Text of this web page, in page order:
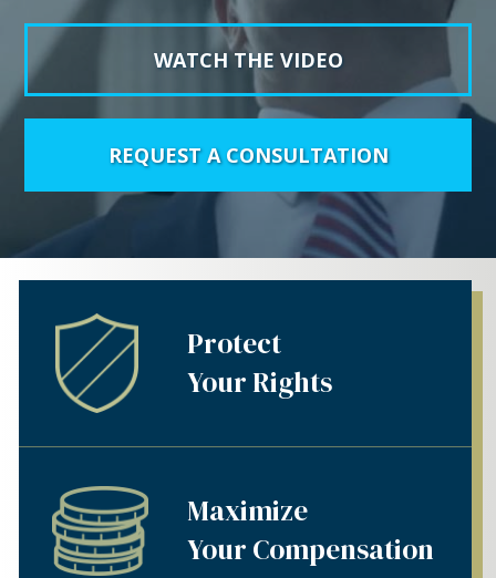
WATCH THE VIDEO
REQUEST A CONSULTATION
Protect
Your Rights
Maximize
Your Compensation